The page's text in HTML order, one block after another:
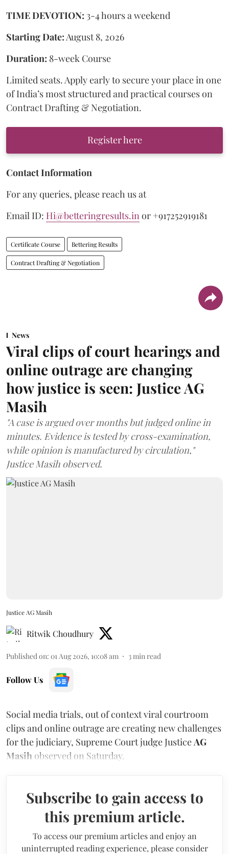
TIME DEVOTION: 3-4 hours a weekend
Starting Date:August 8, 2026
Duration: 8-week Course
Limited seats. Apply early to secure your place in one
of India’s most structured and practical courses on
Contract Drafting & Negotiation.
Register here
Contact Information
For any queries, please reach us at
Email ID: Hi@betteringresults.inor +917252919181
Certificate Course Bettering Results
Contract Drafting & Negotiation
News
Viral clips of court hearings and
online outrage are changing
how justice is seen: Justice AG
Masih
"A case is argued over months but judged online in
minutes. Evidence is tested by cross-examination,
while opinion is manufactured by circulation,"
Justice Masih observed.
Justice AG Masih
Ritwik Choudhury
Published on: 01 Aug 2026, 10:08 am 3 min read
Follow Us
Social media trials, out of context viral courtroom
clips and online outrage are creating new challenges
for the judiciary, Supreme Court judge Justice AG
Masih observed on Saturday.
Subscribe to gain access to
this premium article.
To access our premium articles and enjoy an
uninterrupted reading experience, please consider